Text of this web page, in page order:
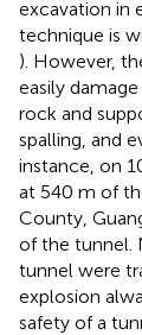
excavation in
technique is
). However,
easily
rock and
spalling, and
instance, on
at 540 m of
County,
of the tunnel.
tunnel were
explosion
safety of a